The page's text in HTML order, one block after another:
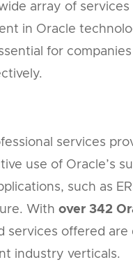
array of
in Oracle
for
services
use of Oracle’s
such as
With over 342
services offered
industry verticals.